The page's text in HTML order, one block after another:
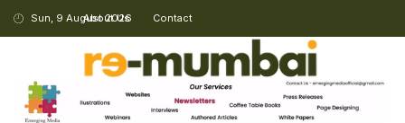
Sun, 9 August 2026
About Us Contact